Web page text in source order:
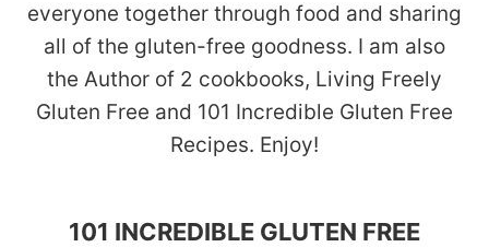
everyone together through food and sharing
all of the gluten-free goodness. I am also
the Author of 2 cookbooks, Living Freely
Gluten Free and 101 Incredible Gluten Free
Recipes. Enjoy!
101 INCREDIBLE GLUTEN FREE